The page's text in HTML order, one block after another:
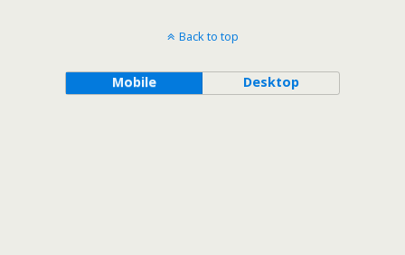
Back to top
Mobile Desktop